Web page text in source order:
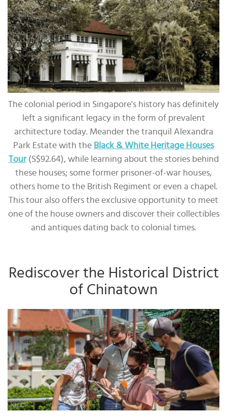
The colonial period in Singapore's history has definitely
left a significant legacy in the form of prevalent
architecture today. Meander the tranquil Alexandra
Park Estate with the Black & White Heritage Houses
Tour(S$92.64), while learning about the stories behind
these houses; some former prisoner-of-war houses,
others home to the British Regiment or even a chapel.
This tour also offers the exclusive opportunity to meet
one of the house owners and discover their collectibles
and antiques dating back to colonial times.
Rediscover the Historical District
of Chinatown